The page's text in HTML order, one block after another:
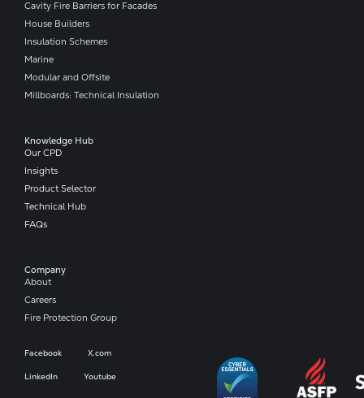
Cavity Fire Barriers for Facades
House Builders
Insulation Schemes
Marine
Modular and Offsite
Millboards: Technical Insulation
Knowledge Hub
Our CPD
Insights
Product Selector
Technical Hub
FAQs
Company​
About
Careers
Fire Protection Group
Facebook X.com
LinkedIn Youtube